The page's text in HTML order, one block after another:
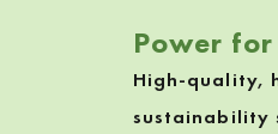
Power
High-quality,
sustainability